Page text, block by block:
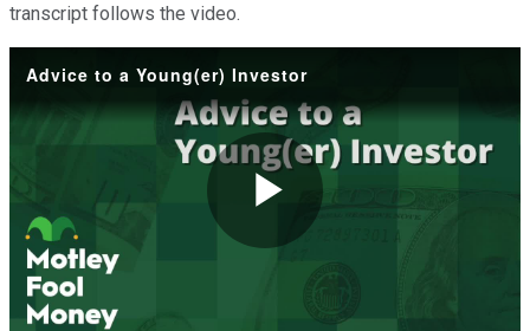
transcript follows the video.
Advice to a Young(er) Investor
Play